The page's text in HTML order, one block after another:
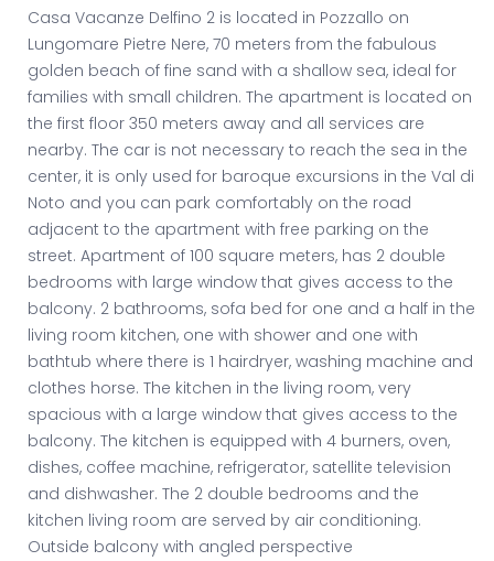
Casa Vacanze Delfino 2 is located in Pozzallo on
Lungomare Pietre Nere, 70 meters from the fabulous
golden beach of fine sand with a shallow sea, ideal for
families with small children. The apartment is located on
the first floor 350 meters away and all services are
nearby. The car is not necessary to reach the sea in the
center, it is only used for baroque excursions in the Val di
Noto and you can park comfortably on the road
adjacent to the apartment with free parking on the
street. Apartment of 100 square meters, has 2 double
bedrooms with large window that gives access to the
balcony. 2 bathrooms, sofa bed for one and a half in the
living room kitchen, one with shower and one with
bathtub where there is 1 hairdryer, washing machine and
clothes horse. The kitchen in the living room, very
spacious with a large window that gives access to the
balcony. The kitchen is equipped with 4 burners, oven,
dishes, coffee machine, refrigerator, satellite television
and dishwasher. The 2 double bedrooms and the
kitchen living room are served by air conditioning.
Outside balcony with angled perspective